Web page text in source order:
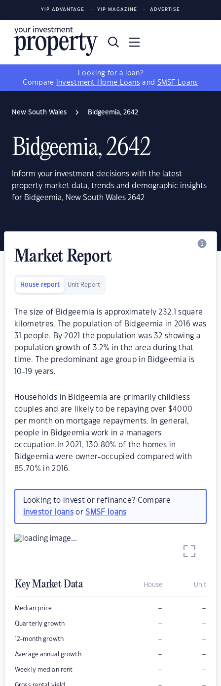
YIP ADVANTAGE YIP MAGAZINE ADVERTISE
Looking for a loan?
Compare
Investment Home Loans and SMSF Loans
New South Wales Bidgeemia, 2642
Bidgeemia, 2642
Inform your investment decisions with the latest
property market data, trends and demographic insights
for Bidgeemia, New South Wales 2642
Market Report
House report Unit Report
The size of Bidgeemia is approximately 232.1 square
kilometres. The population of Bidgeemia in 2016 was
31 people. By 2021 the population was 32 showing a
population growth of 3.2% in the area during that
time. The predominant age group in Bidgeemia is
10-19 years.
Households in Bidgeemia are primarily childless
couples and are likely to be repaying over $4000
per month on mortgage repayments. In general,
people in Bidgeemia work in a managers
occupation.In 2021, 130.80% of the homes in
Bidgeemia were owner-occupied compared with
85.70% in 2016.
Looking to invest or refinance? Compare
investor loansorSMSF loans
Key Market Data House Unit
Median price – –
Quarterly growth – –
12-month growth – –
Average annual growth – –
Weekly median rent – –
– –